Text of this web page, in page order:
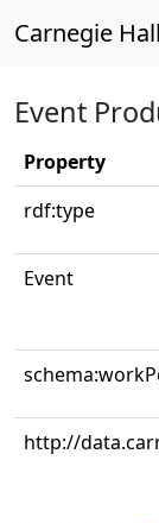
Carnegie
Event
Property
rdf:type
Event
http://